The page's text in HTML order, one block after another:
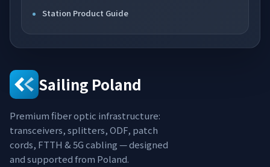
Station Product Guide
Sailing Poland
Premium fiber optic infrastructure:
transceivers, splitters, ODF, patch
cords, FTTH & 5G cabling — designed
and supported from Poland.